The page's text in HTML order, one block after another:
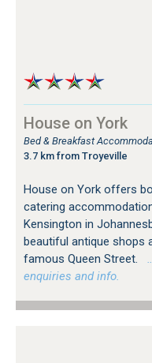
House on York
Bed & Breakfast
3.7 km from Troyeville
House on York offers
catering
Kensington in
beautiful antique shops
famous Queen Street.
enquiries and info.